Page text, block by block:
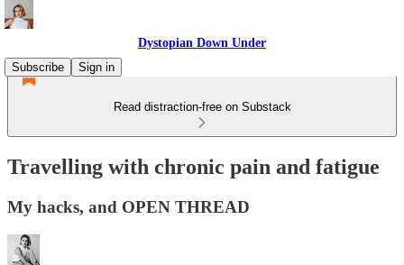
Dystopian Down Under
Subscribe
Sign in
Read distraction-free on Substack
Travelling with chronic pain and fatigue
My hacks, and OPEN THREAD